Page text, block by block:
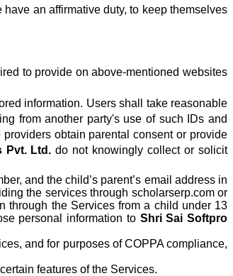
have an affirmative duty, to keep themselves
to provide on above-mentioned websites
information. Users shall take reasonable
from another party's use of such IDs and
obtain parental consent or provide
Pvt. Ltd. do not knowingly collect or solicit
and the child’s parent’s email address in
the services through scholarserp.com or
through the Services from a child under 13
personal information to Shri Sai Softpro
and for purposes of COPPA compliance,
features of the Services.